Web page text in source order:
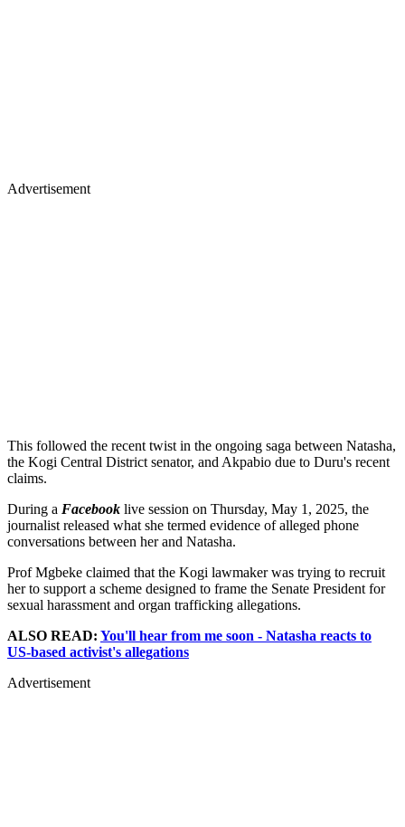
Advertisement
This followed the recent twist in the ongoing saga between Natasha,
the Kogi Central District senator, and Akpabio due to Duru's recent
claims.
During a Facebook live session on Thursday, May 1, 2025, the
journalist released what she termed evidence of alleged phone
conversations between her and Natasha.
Prof Mgbeke claimed that the Kogi lawmaker was trying to recruit
her to support a scheme designed to frame the Senate President for
sexual harassment and organ trafficking allegations.
ALSO READ: You'll hear from me soon - Natasha reacts to
US-based activist's allegations
Advertisement